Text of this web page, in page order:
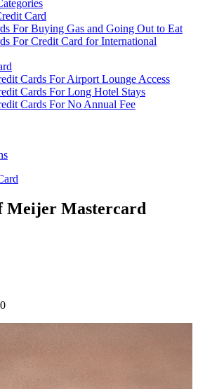
Card
For Buying Gas and Going Out to Eat
For Credit Card for International
Cards For Airport Lounge Access
Cards For Long Hotel Stays
Cards For No Annual Fee
Meijer Mastercard